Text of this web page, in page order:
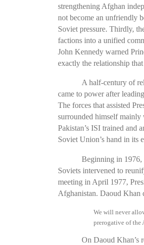
strengthening Afghan
not become an unfriendly
Soviet pressure. Thirdly,
factions into a unified
John Kennedy warned
exactly the relationship
A half-century of
came to power after
The forces that assisted
surrounded himself mainly
Pakistan’s ISI trained and
Soviet Union’s hand in its
Beginning in 1976,
Soviets intervened to
meeting in April 1977,
Afghanistan. Daoud Khan
We will never
prerogative of the
On Daoud Khan’s